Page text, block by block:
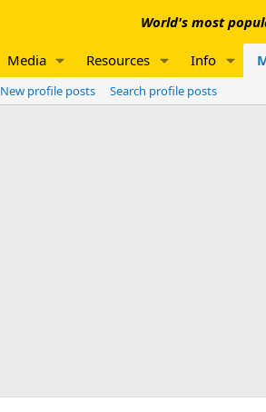
World's most
Media Resources Info
New profile posts
Search profile posts